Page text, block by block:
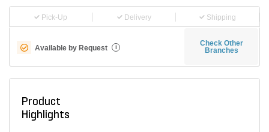
Pick-Up Delivery Shipping
Available by Request i
Check Other
Branches
Product
Highlights